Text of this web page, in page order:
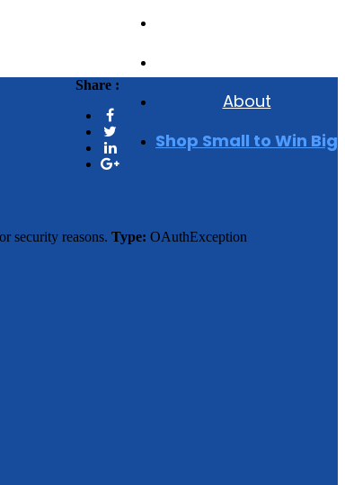
About
Shop Small to Win Big
Share :
security reasons. Type: OAuthException